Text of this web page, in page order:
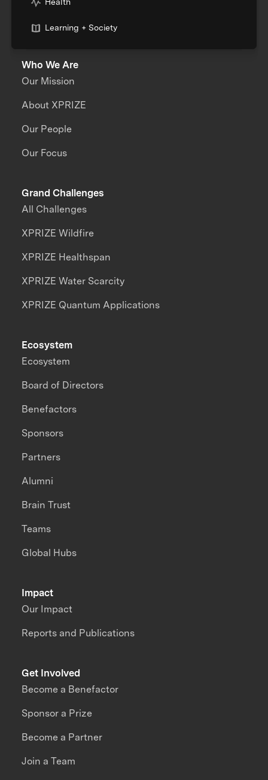
Health
Learning + Society
Who We Are
Our Mission
About XPRIZE
Our People
Our Focus
Grand Challenges
All Challenges
XPRIZE Wildfire
XPRIZE Healthspan
XPRIZE Water Scarcity
XPRIZE Quantum Applications
Impact
Our Impact
Reports and Publications
Ecosystem
Ecosystem
Board of Directors
Benefactors
Sponsors
Partners
Alumni
Brain Trust
Teams
Global Hubs
Get Involved
Become a Benefactor
Sponsor a Prize
Become a Partner
Join a Team